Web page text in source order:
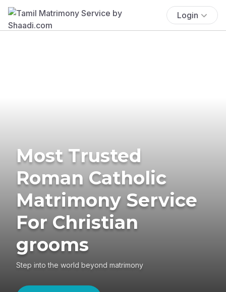
Login
Most Trusted
Roman Catholic
Matrimony Service
For Christian
grooms
Step into the world beyond matrimony